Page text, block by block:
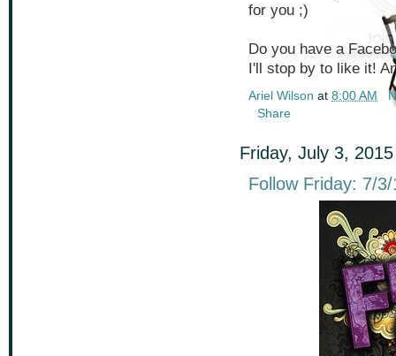
for you ;)
Do you have a
I'll stop by to like it!
Ariel Wilson at 8:00 AM
Share
Friday, July 3, 2015
Follow Friday: 7/